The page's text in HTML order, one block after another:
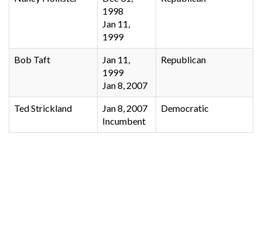
1998
Jan 11,
1999
Bob Taft
Jan 11,
1999
Jan 8, 2007
Republican
Ted Strickland
Jan 8, 2007
Incumbent
Democratic